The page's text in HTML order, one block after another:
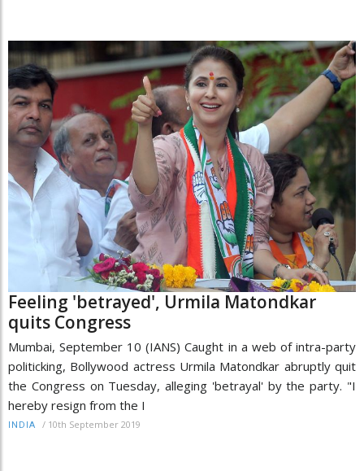
Feeling 'betrayed', Urmila Matondkar
quits Congress
Mumbai, September 10 (IANS) Caught in a web of intra-party
politicking, Bollywood actress Urmila Matondkar abruptly quit
the Congress on Tuesday, alleging 'betrayal' by the party. "I
hereby resign from the I
INDIA / 10th September 2019